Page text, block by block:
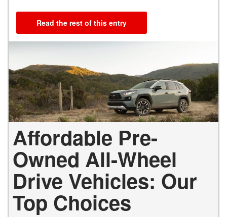
Read the rest of this entry
Affordable Pre-
Owned All-Wheel
Drive Vehicles: Our
Top Choices